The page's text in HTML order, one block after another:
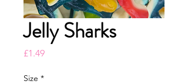
Jelly Sharks
£1.49Price
Size *